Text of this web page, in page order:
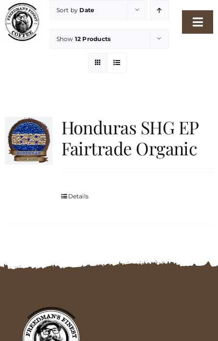
Skip
to
content
Freshness Philosophy
Cart
Sort by Date
Show 12 Products
Honduras SHG EP
Fairtrade Organic
Details